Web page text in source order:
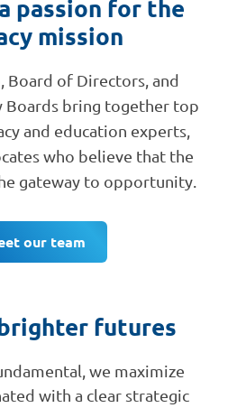
passion for the
mission
Board of Directors, and
Boards bring together top
and education experts,
who believe that the
gateway to opportunity.
our team
futures
we maximize
with a clear strategic